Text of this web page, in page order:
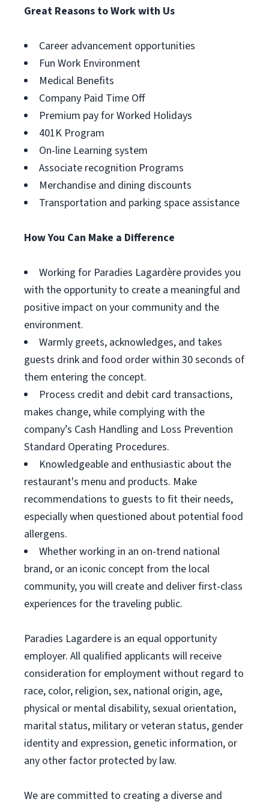
Great Reasons to Work with Us
Career advancement opportunities
Fun Work Environment
Medical Benefits
Company Paid Time Off
Premium pay for Worked Holidays
401K Program
On-line Learning system
Associate recognition Programs
Merchandise and dining discounts
Transportation and parking space assistance
How You Can Make a Difference
Working for Paradies Lagardère provides you
with the opportunity to create a meaningful and
positive impact on your community and the
environment.
Warmly greets, acknowledges, and takes
guests drink and food order within 30 seconds of
them entering the concept.
Process credit and debit card transactions,
makes change, while complying with the
company’s Cash Handling and Loss Prevention
Standard Operating Procedures.
Knowledgeable and enthusiastic about the
restaurant's menu and products. Make
recommendations to guests to fit their needs,
especially when questioned about potential food
allergens.
Whether working in an on-trend national
brand, or an iconic concept from the local
community, you will create and deliver first-class
experiences for the traveling public.
Paradies Lagardere is an equal opportunity
employer. All qualified applicants will receive
consideration for employment without regard to
race, color, religion, sex, national origin, age,
physical or mental disability, sexual orientation,
marital status, military or veteran status, gender
identity and expression, genetic information, or
any other factor protected by law.
We are committed to creating a diverse and